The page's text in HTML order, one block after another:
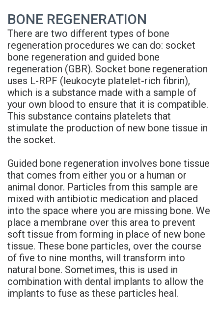
BONE REGENERATION
There are two different types of bone
regeneration procedures we can do: socket
bone regeneration and guided bone
regeneration (GBR). Socket bone regeneration
uses L-RPF (leukocyte platelet-rich fibrin),
which is a substance made with a sample of
your own blood to ensure that it is compatible.
This substance contains platelets that
stimulate the production of new bone tissue in
the socket.
Guided bone regeneration involves bone tissue
that comes from either you or a human or
animal donor. Particles from this sample are
mixed with antibiotic medication and placed
into the space where you are missing bone. We
place a membrane over this area to prevent
soft tissue from forming in place of new bone
tissue. These bone particles, over the course
of five to nine months, will transform into
natural bone. Sometimes, this is used in
combination with dental implants to allow the
implants to fuse as these particles heal.